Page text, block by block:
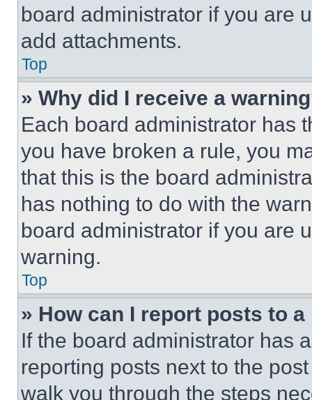
board administrator if you are
add attachments.
Top
» Why did I receive a
Each board administrator has
you have broken a rule, you
that this is the board
has nothing to do with the
board administrator if you are
warning.
Top
» How can I report posts to
If the board administrator has
reporting posts next to the
walk you through the steps